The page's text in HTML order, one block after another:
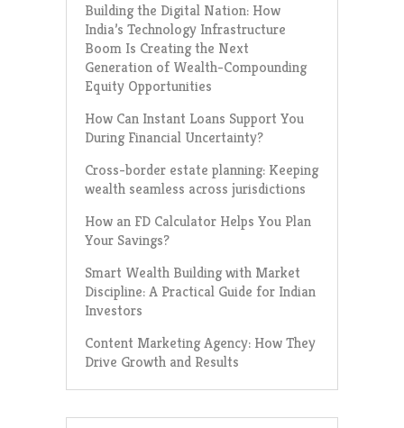
Building the Digital Nation: How
India’s Technology Infrastructure
Boom Is Creating the Next
Generation of Wealth-Compounding
Equity Opportunities
How Can Instant Loans Support You
During Financial Uncertainty?
Cross-border estate planning: Keeping
wealth seamless across jurisdictions
How an FD Calculator Helps You Plan
Your Savings?
Smart Wealth Building with Market
Discipline: A Practical Guide for Indian
Investors
Content Marketing Agency: How They
Drive Growth and Results